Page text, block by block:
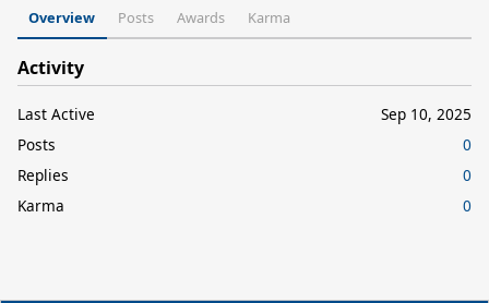
Overview Posts Awards Karma
Activity
Last Active
Sep 10, 2025
Posts
0
Replies
0
Karma
0